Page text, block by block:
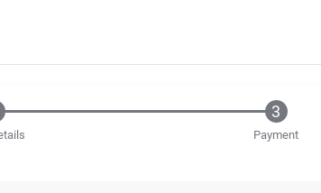
Payment